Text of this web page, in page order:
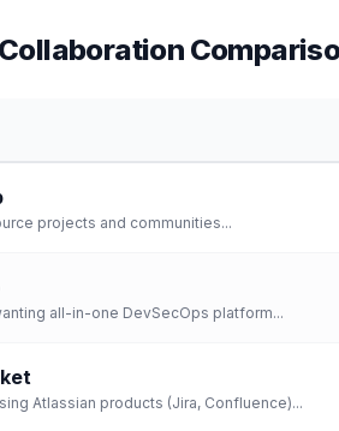
projects and communities...
all-in-one DevSecOps platform...
Atlassian products (Jira, Confluence)...